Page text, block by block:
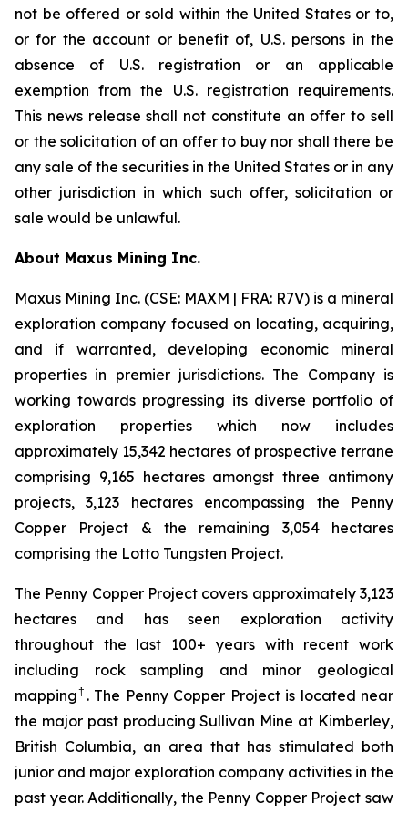
not be offered or sold within the United States or to,
or for the account or benefit of, U.S. persons in the
absence of U.S. registration or an applicable
exemption from the U.S. registration requirements.
This news release shall not constitute an offer to sell
or the solicitation of an offer to buy nor shall there be
any sale of the securities in the United States or in any
other jurisdiction in which such offer, solicitation or
sale would be unlawful.
About Maxus Mining Inc.
Maxus Mining Inc. (CSE: MAXM | FRA: R7V) is a mineral
exploration company focused on locating, acquiring,
and if warranted, developing economic mineral
properties in premier jurisdictions. The Company is
working towards progressing its diverse portfolio of
exploration properties which now includes
approximately 15,342 hectares of prospective terrane
comprising 9,165 hectares amongst three antimony
projects, 3,123 hectares encompassing the Penny
Copper Project & the remaining 3,054 hectares
comprising the Lotto Tungsten Project.
The Penny Copper Project covers approximately 3,123
hectares and has seen exploration activity
throughout the last 100+ years with recent work
including rock sampling and minor geological
mapping† . The Penny Copper Project is located near
the major past producing Sullivan Mine at Kimberley,
British Columbia, an area that has stimulated both
junior and major exploration company activities in the
past year. Additionally, the Penny Copper Project saw